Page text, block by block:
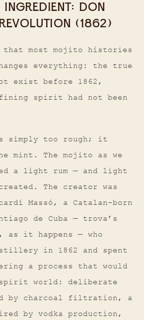
INGREDIENT: DON
(1862)
most mojito histories
everything: the true
exist before 1862,
spirit had not been
simply too rough; it
mint. The mojito as we
a light rum — and light
The creator was
Massó, a Catalan-born
de Cuba — trova’s
as it happens — who
in 1862 and spent
a process that would
world: deliberate
by charcoal filtration, a
by vodka production,